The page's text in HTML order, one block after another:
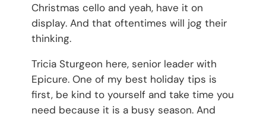
Christmas cello and yeah, have it on
display. And that oftentimes will jog their
thinking.
Tricia Sturgeon here, senior leader with
Epicure. One of my best holiday tips is
first, be kind to yourself and take time you
need because it is a busy season. And